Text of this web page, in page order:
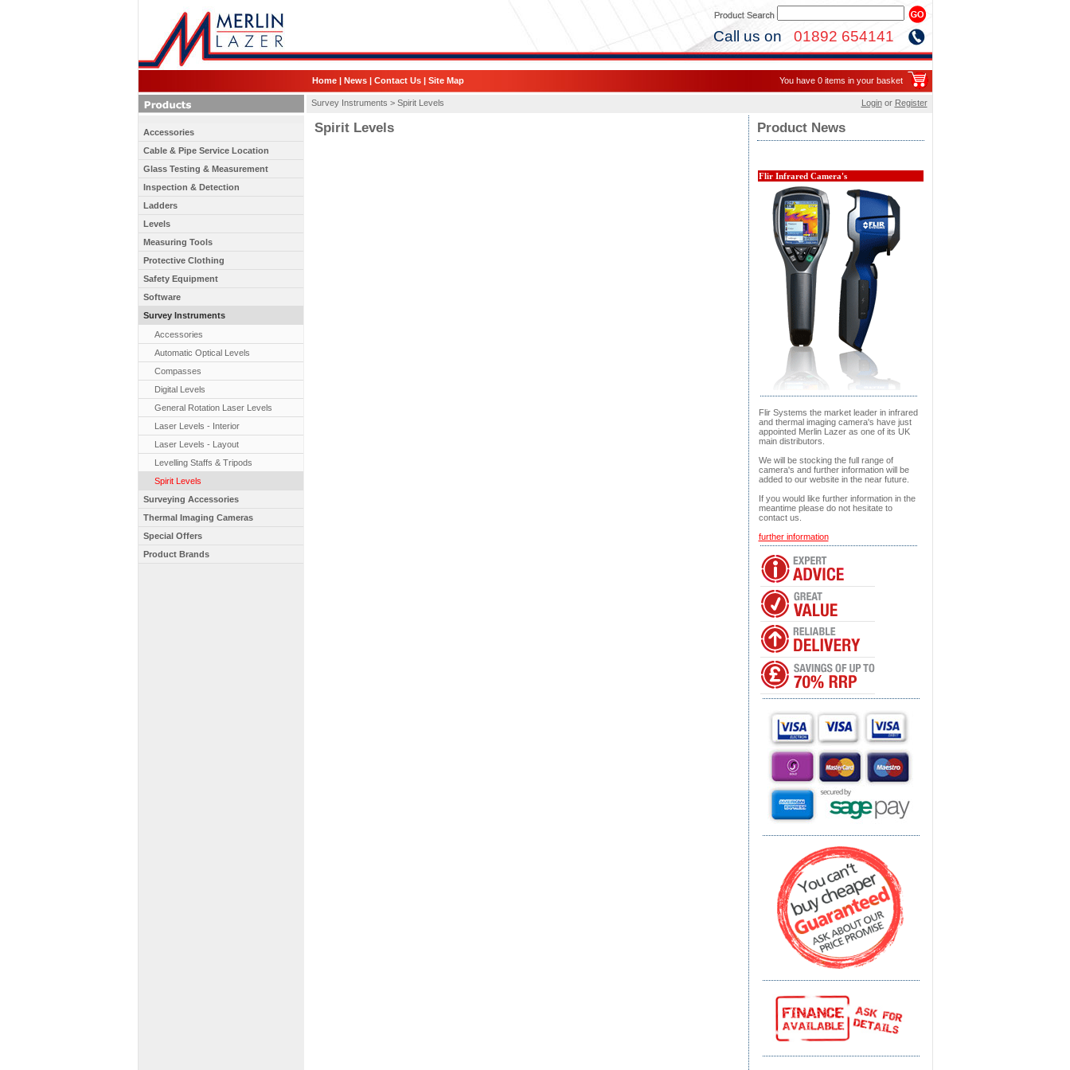
Call us on 01892 654141
Home| News| Contact Us| Site Map You have 0 items in your basket
Survey Instruments > Spirit Levels Loginor Register
Product News
Flir Infrared Camera's
Flir Systems the market leader in infrared
and thermal imaging camera's have just
appointed Merlin Lazer as one of its UK
main distributors.
We will be stocking the full range of
camera's and further information will be
added to our website in the near future.
If you would like further information in the
meantime please do not hesitate to
contact us.
further information
Spirit Levels
Accessories
Cable & Pipe Service Location
Glass Testing & Measurement
Inspection & Detection
Ladders
Levels
Measuring Tools
Protective Clothing
Safety Equipment
Software
Survey Instruments
Accessories
Automatic Optical Levels
Compasses
Digital Levels
General Rotation Laser Levels
Laser Levels - Interior
Laser Levels - Layout
Levelling Staffs & Tripods
Spirit Levels
Surveying Accessories
Thermal Imaging Cameras
Special Offers
Product Brands